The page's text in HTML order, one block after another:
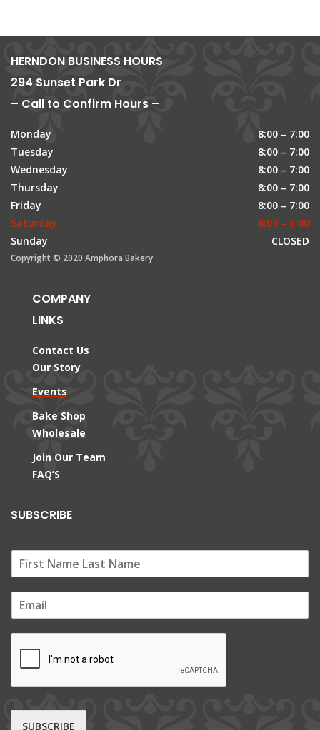
HERNDON BUSINESS HOURS
294 Sunset Park Dr
– Call to Confirm Hours –
Monday
8:00 – 7:00
Tuesday
8:00 – 7:00
Wednesday
8:00 – 7:00
Thursday
8:00 – 7:00
Friday
8:00 – 7:00
Saturday
8:00 – 6:00
Sunday
CLOSED
Copyright © 2020 Amphora Bakery
COMPANY
LINKS
Contact Us
Our Story
Events
Bake Shop
Wholesale
Join Our Team
FAQ’S
SUBSCRIBE
m
SUBSCRIBE